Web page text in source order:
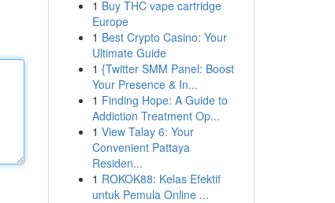
1 Buy THC vape cartridge
Europe
1 Best Crypto Casino: Your
Ultimate Guide
1 {Twitter SMM Panel: Boost
Your Presence & In...
1 Finding Hope: A Guide to
Addiction Treatment Op...
1 View Talay 6: Your
Convenient Pattaya
Residen...
1 ROKOK88: Kelas Efektif
untuk Pemula Online ...